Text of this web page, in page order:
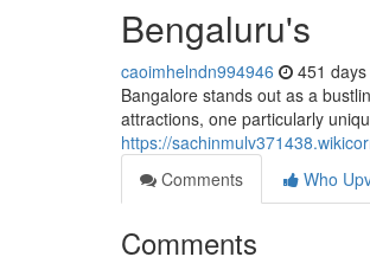
Bengaluru's
caoimhelndn994946 451
Bangalore stands out as a
attractions, one particularly
https://
Comments
Who
Comments